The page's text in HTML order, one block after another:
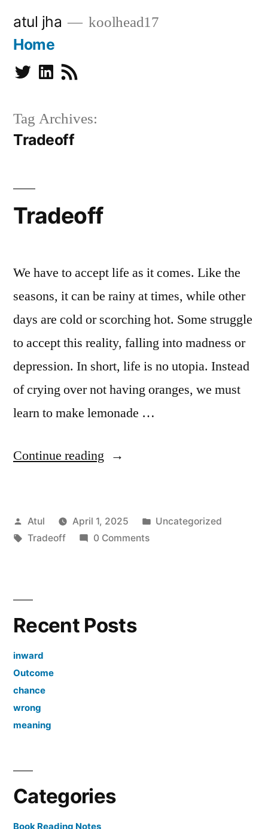
atul jha koolhead17
Home
TwitterLinkedinSubscribe
Tag Archives:
Tradeoff
Tradeoff
We have to accept life as it comes. Like the
seasons, it can be rainy at times, while other
days are cold or scorching hot. Some struggle
to accept this reality, falling into madness or
depression. In short, life is no utopia. Instead
of crying over not having oranges, we must
learn to make lemonade …
Continue reading “Tradeoff”
Posted
by
Atul April 1, 2025
Posted
Uncategorized
Tags:
Tradeoff 0 Comments
Recent Posts
inward
Outcome
chance
wrong
meaning
Categories
Book Reading Notes